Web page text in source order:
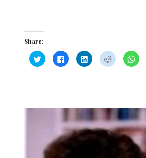
Share:
Click
to
share
Click
to
share
Click
to
share
Click
to
share
Click
to